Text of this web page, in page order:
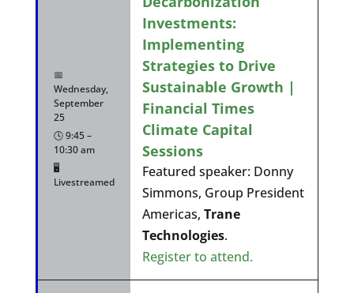
📅
Wednesday,
September
25
🕓 9:45 –
10:30 am
🖥️
Livestreamed
Investments:
Implementing
Strategies to Drive
Sustainable Growth |
Financial Times
Climate Capital
Sessions
Featured speaker: Donny
Simmons, Group President
Americas, Trane
Technologies.
Register to attend.